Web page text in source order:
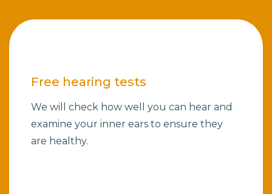
Free hearing tests
We will check how well you can hear and
examine your inner ears to ensure they
are healthy.